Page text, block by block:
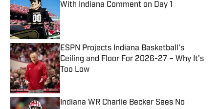
With Indiana Comment on Day 1
ESPN Projects Indiana Basketball's
Ceiling and Floor For 2026-27 – Why It's
Too Low
Published by on Invalid Date
Indiana WR Charlie Becker Sees No